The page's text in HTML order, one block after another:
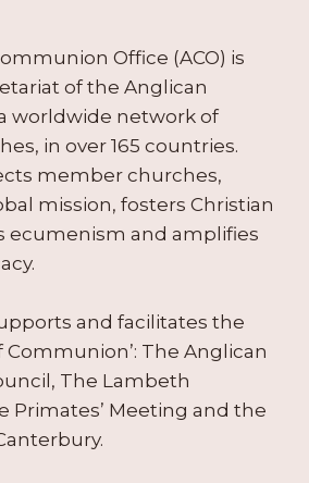
Office (ACO) is
of the Anglican
worldwide network of
in over 165 countries.
member churches,
mission, fosters Christian
ecumenism and amplifies
and facilitates the
Communion’: The Anglican
The Lambeth
Primates’ Meeting and the